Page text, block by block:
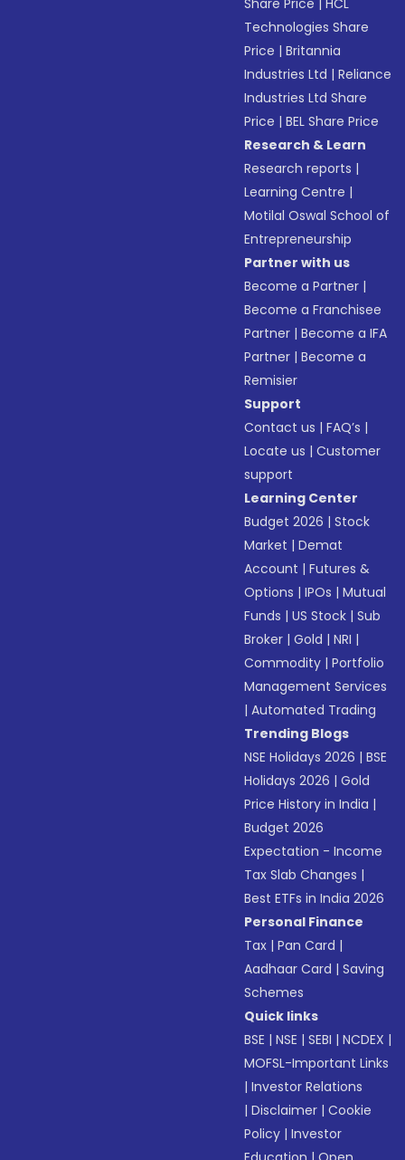
Share Price |HCL
Technologies Share
Price |Britannia
Industries Ltd |Reliance
Industries Ltd Share
Price |BEL Share Price
Research & Learn
Research reports |
Learning Centre |
Motilal Oswal School of
Entrepreneurship
Partner with us
Become a Partner |
Become a Franchisee
Partner |Become a IFA
Partner |Become a
Remisier
Support
Contact us |FAQ’s |
Locate us |Customer
support
Learning Center
Budget 2026 |Stock
Market |Demat
Account |Futures &
Options |IPOs |Mutual
Funds |US Stock |Sub
Broker |Gold |NRI |
Commodity |Portfolio
Management Services
|Automated Trading
Trending Blogs
NSE Holidays 2026 |BSE
Holidays 2026 |Gold
Price History in India |
Budget 2026
Expectation - Income
Tax Slab Changes |
Best ETFs in India 2026
Personal Finance
Tax |Pan Card |
Aadhaar Card |Saving
Schemes
Quick links
BSE |NSE |SEBI |NCDEX |
MOFSL-Important Links
|Investor Relations
|Disclaimer |Cookie
Policy |Investor